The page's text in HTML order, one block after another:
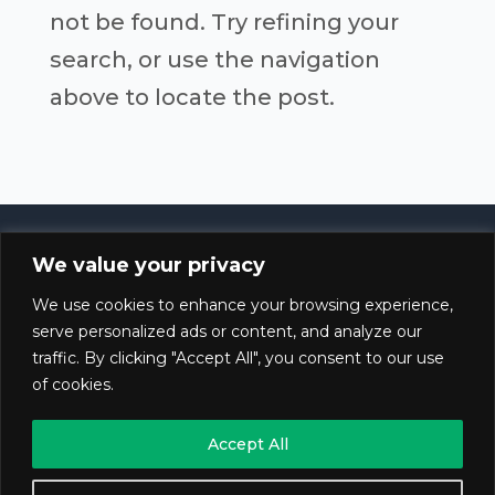
We value your privacy
We use cookies to enhance your browsing experience,
serve personalized ads or content, and analyze our
traffic. By clicking "Accept All", you consent to our use
of cookies.
Accept All
not be found. Try refining your
search, or use the navigation
above to locate the post.
© 2020 – 2025 Gestiocannabica. All rights
reserved.
Privacy Policy